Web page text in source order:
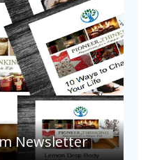
Newsletter